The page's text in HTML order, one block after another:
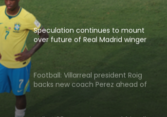
Speculation continues to mount
over future of Real Madrid winger
Vinicius Jr
Football: Villarreal president Roig
backs new coach Perez ahead of